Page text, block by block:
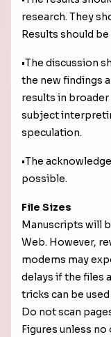
research. They
Results should
•The discussion
the new findings
results in
subject
speculation.
•The
possible.
File Sizes
Manuscripts will
Web. However,
modems may
delays if the files
tricks can be
Do not scan
Figures unless